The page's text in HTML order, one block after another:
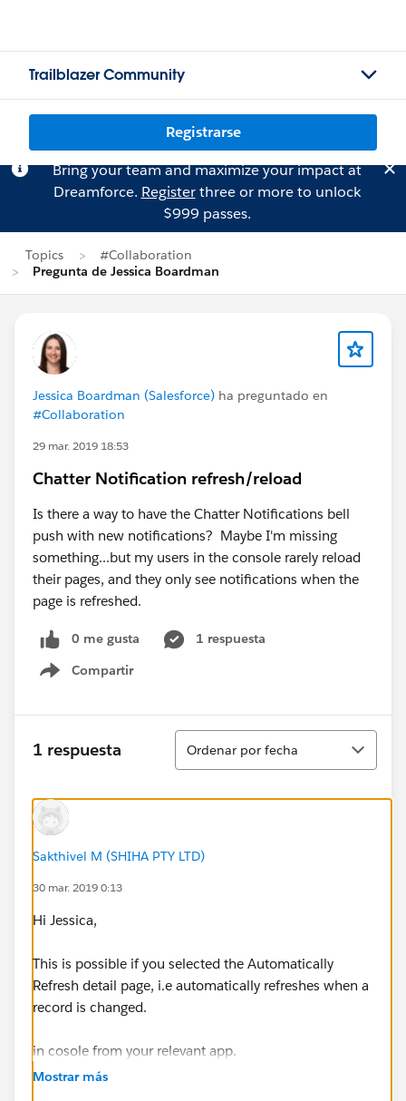
Trailblazer Community
Registrarse
Bring your team and maximize your impact at
Dreamforce. Registerthree or more to unlock
$999 passes.
Topics
#Collaboration
Pregunta de Jessica Boardman
Jessica Boardman (Salesforce) ha preguntado en
#Collaboration
29 mar. 2019 18:53
Chatter Notification refresh/reload
Is there a way to have the Chatter Notifications bell
push with new notifications? Maybe I'm missing
something...but my users in the console rarely reload
their pages, and they only see notifications when the
page is refreshed.
0 me gusta
1 respuesta
Compartir
Show menu
1 respuesta
Ordenar
Ordenar por fecha
Sakthivel M (SHIHA PTY LTD)
30 mar. 2019 0:13
Hi Jessica,
This is possible if you selected the Automatically
Refresh detail page, i.e automatically refreshes when a
record is changed.
in cosole from your relevant app.
Mostrar más